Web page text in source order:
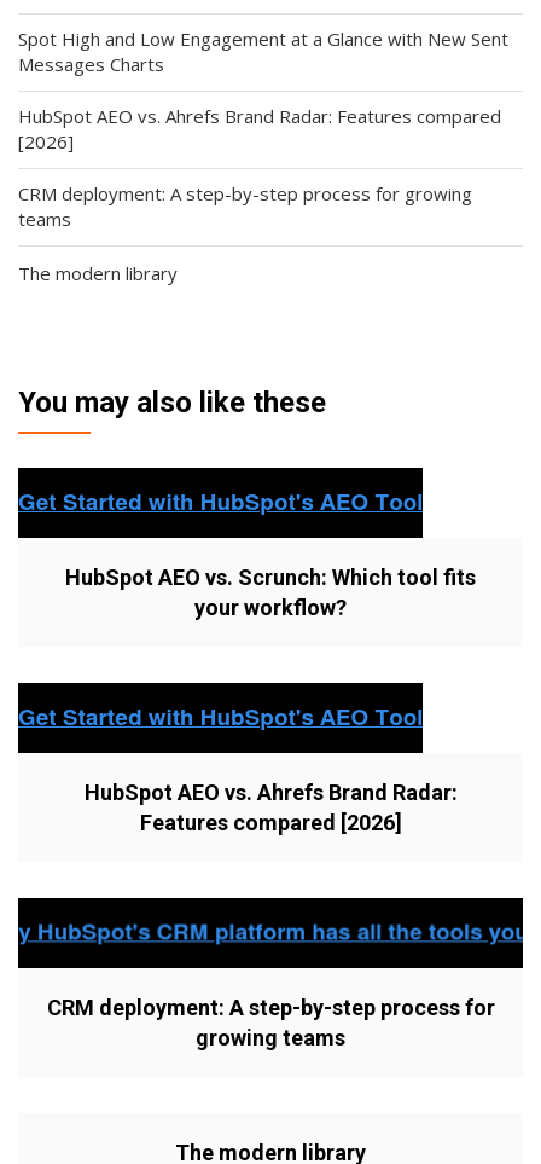
Spot High and Low Engagement at a Glance with New Sent
Messages Charts
HubSpot AEO vs. Ahrefs Brand Radar: Features compared
[2026]
CRM deployment: A step-by-step process for growing
teams
The modern library
You may also like these
HubSpot AEO vs. Scrunch: Which tool fits
your workflow?
HubSpot AEO vs. Ahrefs Brand Radar:
Features compared [2026]
CRM deployment: A step-by-step process for
growing teams
The modern library